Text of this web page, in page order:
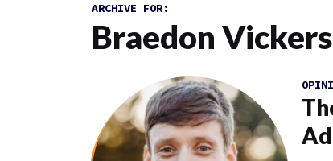
ARCHIVE FOR:
Braedon Vickers